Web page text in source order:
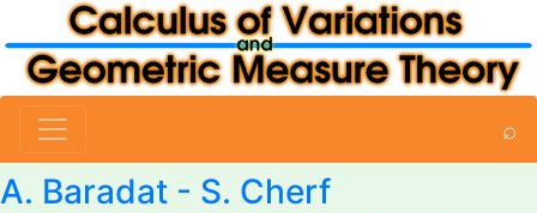
⌕
A. Baradat - S. Cherf